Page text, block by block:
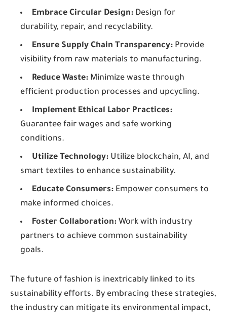
Embrace Circular Design: Design for
durability, repair, and recyclability.
Ensure Supply Chain Transparency: Provide
visibility from raw materials to manufacturing.
Reduce Waste: Minimize waste through
efficient production processes and upcycling.
Implement Ethical Labor Practices:
Guarantee fair wages and safe working
conditions.
Utilize Technology: Utilize blockchain, AI, and
smart textiles to enhance sustainability.
Educate Consumers: Empower consumers to
make informed choices.
Foster Collaboration: Work with industry
partners to achieve common sustainability
goals.
The future of fashion is inextricably linked to its
sustainability efforts. By embracing these strategies,
the industry can mitigate its environmental impact,